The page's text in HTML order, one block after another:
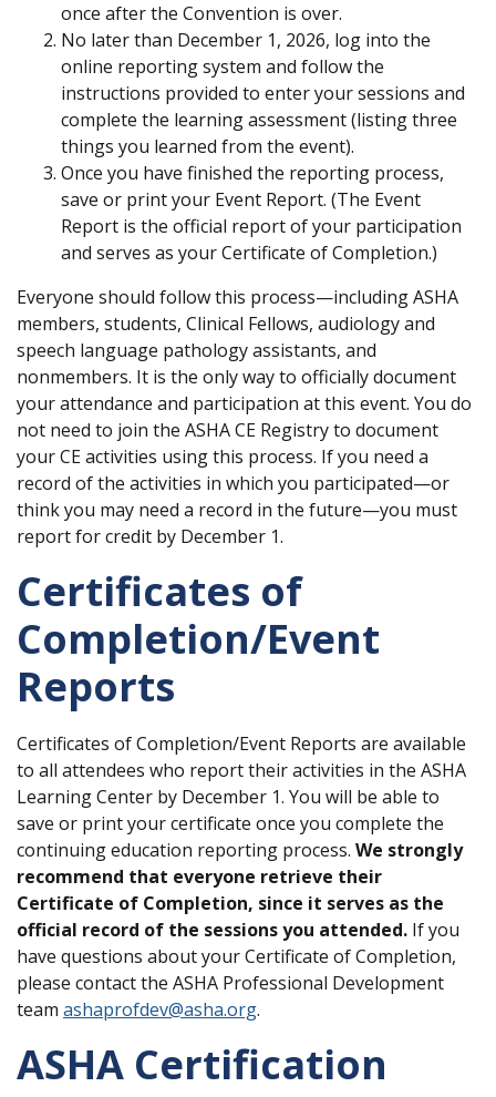
once after the Convention is over.
No later than December 1, 2026, log into the
online reporting system and follow the
instructions provided to enter your sessions and
complete the learning assessment (listing three
things you learned from the event).
Once you have finished the reporting process,
save or print your Event Report. (The Event
Report is the official report of your participation
and serves as your Certificate of Completion.)
Everyone should follow this process—including ASHA
members, students, Clinical Fellows, audiology and
speech language pathology assistants, and
nonmembers. It is the only way to officially document
your attendance and participation at this event. You do
not need to join the ASHA CE Registry to document
your CE activities using this process. If you need a
record of the activities in which you participated—or
think you may need a record in the future—you must
report for credit by December 1.
Certificates of
Completion/Event
Reports
Certificates of Completion/Event Reports are available
to all attendees who report their activities in the ASHA
Learning Center by December 1. You will be able to
save or print your certificate once you complete the
continuing education reporting process. We strongly
recommend that everyone retrieve their
Certificate of Completion, since it serves as the
official record of the sessions you attended. If you
have questions about your Certificate of Completion,
please contact the ASHA Professional Development
team ashaprofdev@asha.org.
ASHA Certification